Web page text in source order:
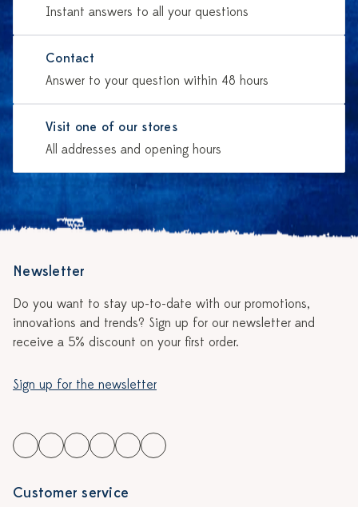
Instant answers to all your questions
Contact
Answer to your question within 48 hours
Visit one of our stores
All addresses and opening hours
Newsletter
Do you want to stay up-to-date with our promotions,
innovations and trends? Sign up for our newsletter and
receive a 5% discount on your first order.
Sign up for the newsletter
Customer service